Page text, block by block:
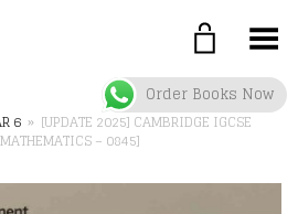
Toggle Menu
6 » [UPDATE 2025] CAMBRIDGE IGCSE
– 0845]
Order Books Now